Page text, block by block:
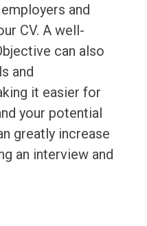
and
CV. A well-
can also
and
it easier for
your potential
greatly increase
an interview and